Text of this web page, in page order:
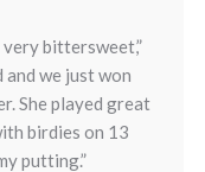
very bittersweet,”
and we just won
She played great
birdies on 13
putting.”